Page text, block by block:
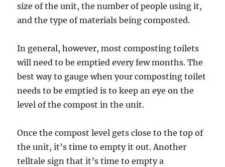
size of the unit, the number of people using it,
and the type of materials being composted.
In general, however, most composting toilets
will need to be emptied every few months. The
best way to gauge when your composting toilet
needs to be emptied is to keep an eye on the
level of the compost in the unit.
Once the compost level gets close to the top of
the unit, it’s time to empty it out. Another
telltale sign that it’s time to empty a